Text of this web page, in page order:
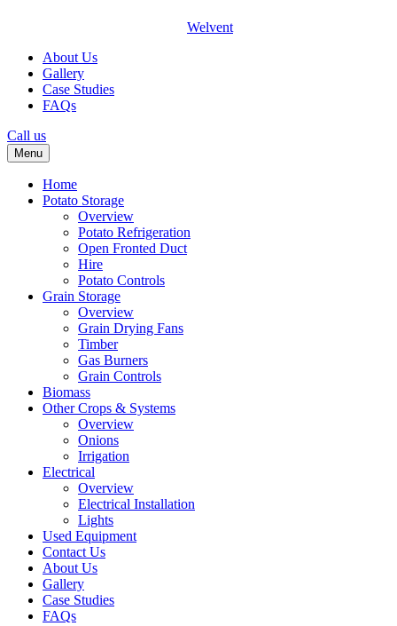
Welvent
About Us
Gallery
Case Studies
FAQs
Call us
Menu
Home
Potato Storage
Overview
Potato Refrigeration
Open Fronted Duct
Hire
Potato Controls
Grain Storage
Overview
Grain Drying Fans
Timber
Gas Burners
Grain Controls
Biomass
Other Crops & Systems
Overview
Onions
Irrigation
Electrical
Overview
Electrical Installation
Lights
Used Equipment
Contact Us
About Us
Gallery
Case Studies
FAQs